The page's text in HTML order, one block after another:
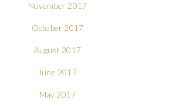
November 2017
October 2017
August 2017
June 2017
May 2017